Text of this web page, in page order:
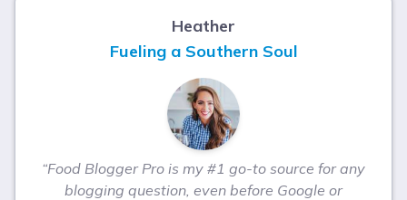
Heather
Fueling a Southern Soul
“Food Blogger Pro is my #1 go-to source for any
blogging question, even before Google or